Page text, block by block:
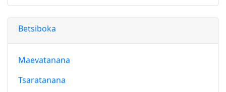
Betsiboka
Maevatanana
Tsaratanana